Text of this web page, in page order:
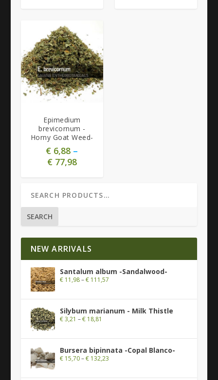
Epimedium
brevicornum -
Horny Goat Weed-
€ 6,88 –
€77,98
SEARCH
NEW ARRIVALS
Santalum album -Sandalwood-
€11,98–€111,57
Silybum marianum - Milk Thistle
€3,21 –€18,81
Bursera bipinnata -Copal Blanco-
€15,70–€132,23